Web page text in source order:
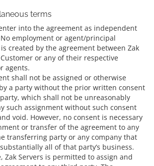
terms
into the agreement as independent
employment or agent/principal
created by the agreement between Zak
or any of their respective
agents.
shall not be assigned or otherwise
a party without the prior written consent
which shall not be unreasonably
such assignment without such consent
void. However, no consent is necessary
or transfer of the agreement to any
transferring party or any company that
all of that party’s business.
Zak Servers is permitted to assign and